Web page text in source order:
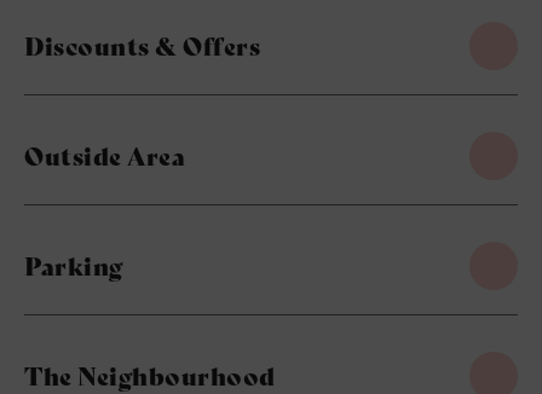
Discounts & Offers
Outside Area
Parking
The Neighbourhood